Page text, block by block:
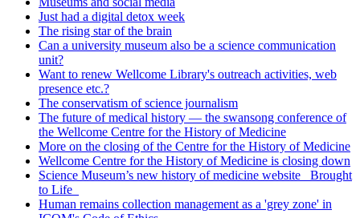
Just had a digital detox week
The rising star of the brain
Can a university museum also be a science communication
unit?
Want to renew Wellcome Library's outreach activities, web
presence etc.?
The conservatism of science journalism
The future of medical history — the swansong conference of
the Wellcome Centre for the History of Medicine
More on the closing of the Centre for the History of Medicine
Wellcome Centre for the History of Medicine is closing down
Science Museum’s new history of medicine website _Brought
to Life_
Human remains collection management as a 'grey zone' in